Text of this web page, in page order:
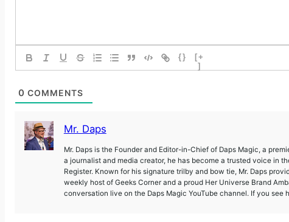
{}
[+
]
0 COMMENTS
Mr. Daps
Mr. Daps is the Founder and Editor-in-Chief of Daps Magic, a
a journalist and media creator, he has become a trusted voice in
Register. Known for his signature trilby and bow tie, Mr. Daps
weekly host of Geeks Corner and a proud Her Universe Brand
conversation live on the Daps Magic YouTube channel. If you see